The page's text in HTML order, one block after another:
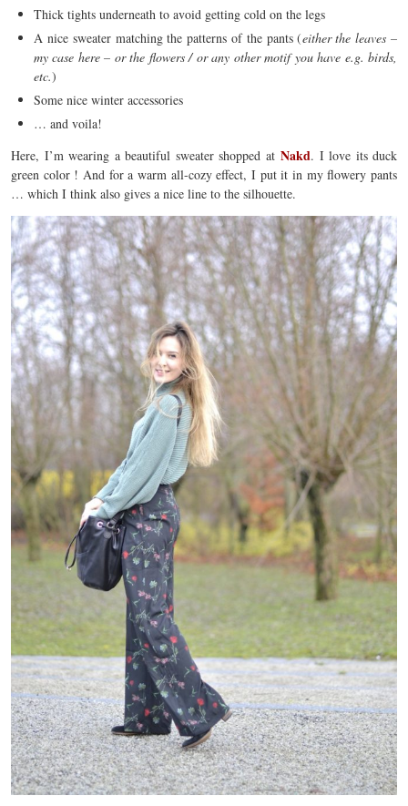
Thick tights underneath to avoid getting cold on the legs
A nice sweater matching the patterns of the pants (either the leaves –
my case here – or the flowers / or any other motif you have e.g. birds,
etc.)
Some nice winter accessories
… and voila!
Here, I’m wearing a beautiful sweater shopped at Nakd. I love its duck
green color ! And for a warm all-cozy effect, I put it in my flowery pants
… which I think also gives a nice line to the silhouette.